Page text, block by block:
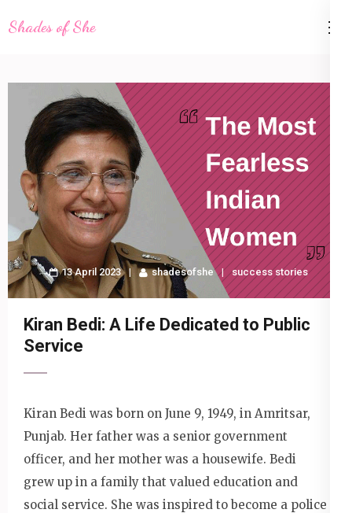
to
(Press
Shades of She
13 April 2023 shadesofshe success stories
Kiran Bedi: A Life Dedicated to Public
Service
Kiran Bedi was born on June 9, 1949, in Amritsar,
Punjab. Her father was a senior government
officer, and her mother was a housewife. Bedi
grew up in a family that valued education and
social service. She was inspired to become a police